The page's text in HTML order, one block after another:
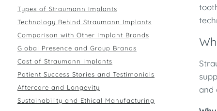
Types of Straumann Implants
Technology Behind Straumann Implants
Comparison with Other Implant Brands
Global Presence and Group Brands
Cost of Straumann Implants
Patient Success Stories and Testimonials
Aftercare and Longevity
Sustainability and Ethical Manufacturing
and